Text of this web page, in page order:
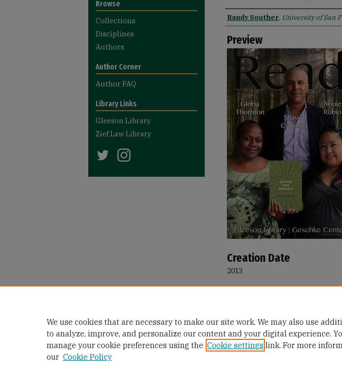
Creator
Randy Souther, University of San
Preview
Creation Date
2013
Description
Browse
Collections
Disciplines
Authors
Author Corner
Author FAQ
Library Links
Gleeson Library
Zief Law Library
We use cookies that are necessary to make our site work. We may also use
to analyze, improve, and personalize our content and your digital experience.
manage your cookie preferences using the Cookie settings link. For more
our Cookie Policy